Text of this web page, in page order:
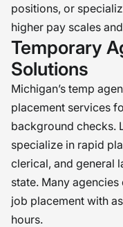
positions, or
higher pay scales
Temporary
Solutions
Michigan’s temp
placement services
background checks.
specialize in rapid
clerical, and general
state. Many
job placement with
hours.